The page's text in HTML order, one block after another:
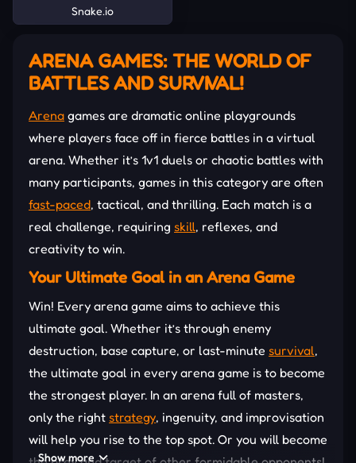
Snake.io
ARENA GAMES: THE WORLD OF
BATTLES AND SURVIVAL!
Arena games are dramatic online playgrounds
where players face off in fierce battles in a virtual
arena. Whether it’s 1v1 duels or chaotic battles with
many participants, games in this category are often
fast-paced, tactical, and thrilling. Each match is a
real challenge, requiring skill, reflexes, and
creativity to win.
Your Ultimate Goal in an Arena Game
Win! Every arena game aims to achieve this
ultimate goal. Whether it’s through enemy
destruction, base capture, or last-minute survival,
the ultimate goal in every arena game is to become
the strongest player. In an arena full of masters,
only the right strategy, ingenuity, and improvisation
will help you rise to the top spot. Or you will become
Show more